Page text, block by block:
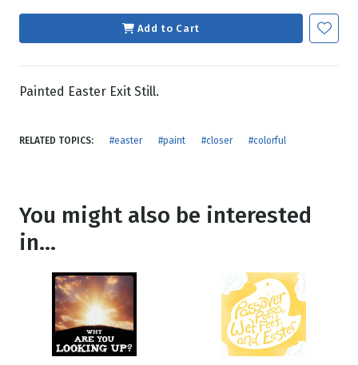
Add to Cart
Painted Easter Exit Still.
RELATED TOPICS: #easter #paint #closer #colorful
You might also be interested
in...